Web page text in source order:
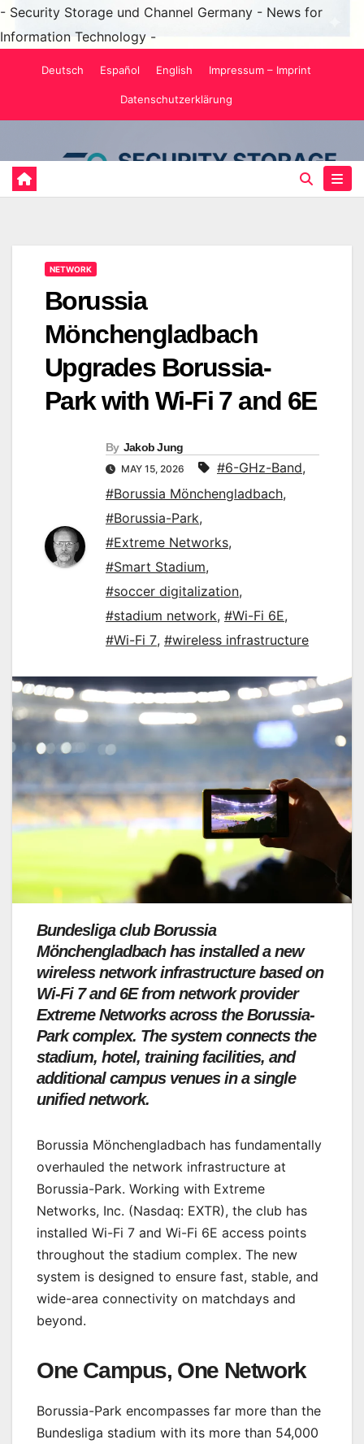
- Security Storage und Channel Germany - News for
Information Technology -
Deutsch Español English Impressum – Imprint
Datenschutzerklärung
NETWORK
Borussia
Mönchengladbach
Upgrades Borussia-
Park with Wi-Fi 7 and 6E
By Jakob Jung
MAY 15, 2026 #6-GHz-Band,
#Borussia Mönchengladbach,
#Borussia-Park,
#Extreme Networks,
#Smart Stadium,
#soccer digitalization,
#stadium network, #Wi-Fi 6E,
#Wi-Fi 7, #wireless infrastructure
Bundesliga club Borussia
Mönchengladbach has installed a new
wireless network infrastructure based on
Wi-Fi 7 and 6E from network provider
Extreme Networks across the Borussia-
Park complex. The system connects the
stadium, hotel, training facilities, and
additional campus venues in a single
unified network.
Borussia Mönchengladbach has fundamentally
overhauled the network infrastructure at
Borussia-Park. Working with Extreme
Networks, Inc. (Nasdaq: EXTR), the club has
installed Wi-Fi 7 and Wi-Fi 6E access points
throughout the stadium complex. The new
system is designed to ensure fast, stable, and
wide-area connectivity on matchdays and
beyond.
One Campus, One Network
Borussia-Park encompasses far more than the
Bundesliga stadium with its more than 54,000